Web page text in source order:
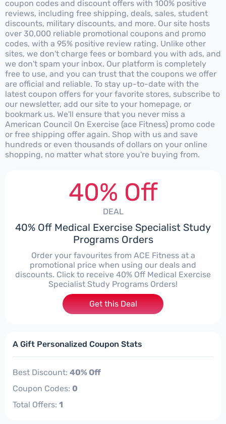
coupon codes and discount offers with 100% positive
reviews, including free shipping, deals, sales, student
discounts, military discounts, and more. Our site hosts
over 30,000 reliable promotional coupons and promo
codes, with a 95% positive review rating. Unlike other
sites, we don't charge fees or bombard you with ads, and
we don't spam your inbox. Our platform is completely
free to use, and you can trust that the coupons we offer
are official and reliable. To stay up-to-date with the
latest coupon offers for your favorite stores, subscribe to
our newsletter, add our site to your homepage, or
bookmark us. We'll ensure that you never miss a
American Council On Exercise (ace Fitness) promo code
or free shipping offer again. Shop with us and save
hundreds or even thousands of dollars on your online
shopping, no matter what store you're buying from.
40% Off
DEAL
40% Off Medical Exercise Specialist Study
Programs Orders
Order your favourites from ACE Fitness at a
promotional price when using our deals and
discounts. Click to receive 40% Off Medical Exercise
Specialist Study Programs Orders!
Get this Deal
A Gift Personalized Coupon Stats
Best Discount: 40% Off
Coupon Codes: 0
Total Offers: 1